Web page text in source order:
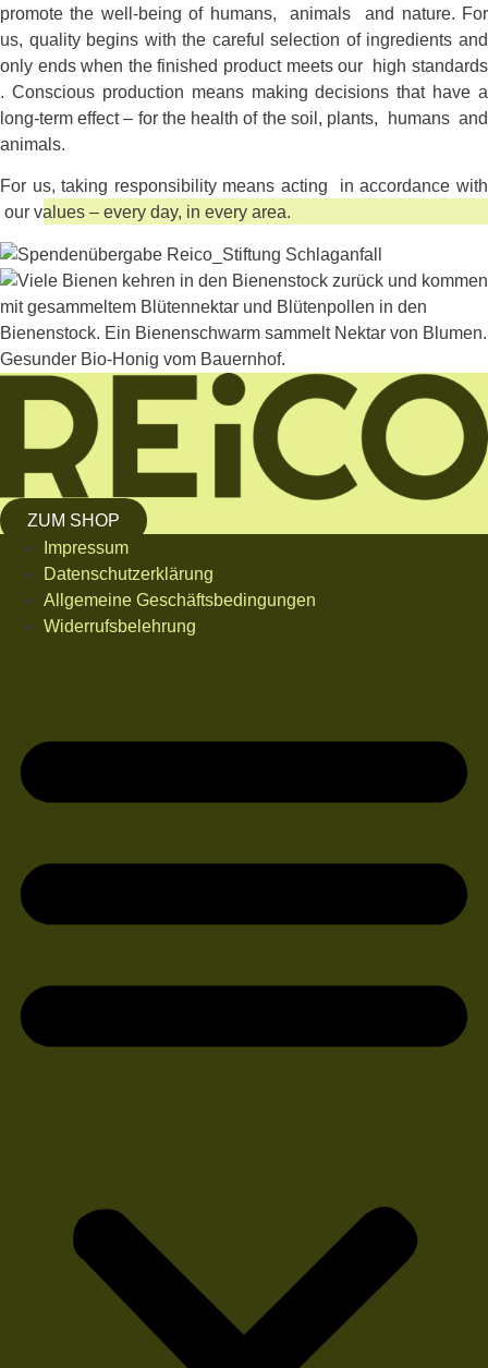
promote the well-being of humans, animals and nature. For
us, quality begins with the careful selection of ingredients and
only ends when the finished product meets our high standards
. Conscious production means making decisions that have a
long-term effect – for the health of the soil, plants, humans and
animals.
For us, taking responsibility means acting in accordance with
our values – every day, in every area.
ZUM SHOP
Impressum
Datenschutzerklärung
Allgemeine Geschäftsbedingungen
Widerrufsbelehrung